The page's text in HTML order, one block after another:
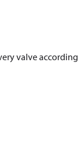
valve according